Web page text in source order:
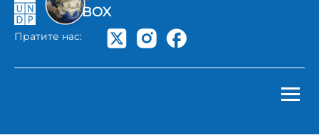
BOX
Пратите нас: